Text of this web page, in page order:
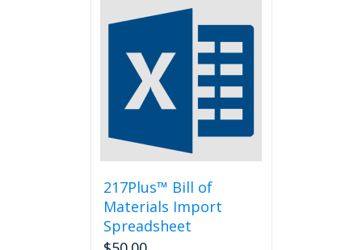
multiple
variants.
The
may
chosen
product
page
217Plus™ Bill of
Materials Import
Spreadsheet